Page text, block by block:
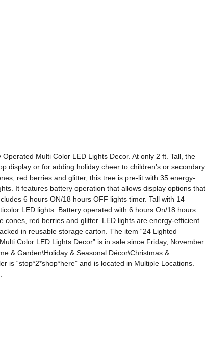
Multi Color LED Lights Decor. At only 2 ft. Tall, the
display or for adding holiday cheer to children’s or secondary
red berries and glitter, this tree is pre-lit with 35 energy-
It features battery operation that allows display options that
6 hours ON/18 hours OFF lights timer. Tall with 14
LED lights. Battery operated with 6 hours On/18 hours
cones, red berries and glitter. LED lights are energy-efficient
in reusable storage carton. The item “24 Lighted
Color LED Lights Decor” is in sale since Friday, November
& Garden\Holiday & Seasonal Décor\Christmas &
is “stop*2*shop*here” and is located in Multiple Locations.